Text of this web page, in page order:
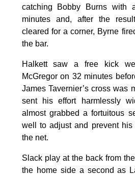
catching Bobby Burns with
minutes and, after the
cleared for a corner, Byrne
the bar.
Halkett saw a free kick
McGregor on 32 minutes
James Tavernier’s cross was
sent his effort harmlessly
almost grabbed a fortuitous
well to adjust and prevent his
the net.
Slack play at the back from
the home side a second as